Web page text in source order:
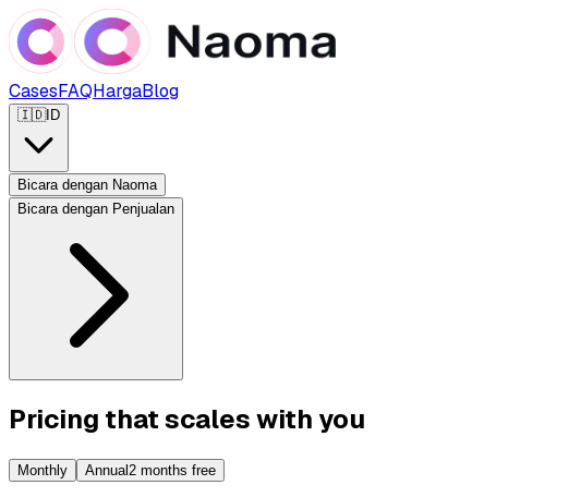
CasesFAQHargaBlog
🇮🇩ID
Bicara dengan Naoma
Bicara dengan Penjualan
Pricing that scales with you
Monthly Annual 2 months free